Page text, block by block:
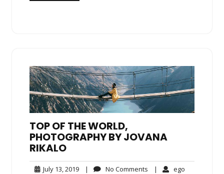
TOP OF THE WORLD,
PHOTOGRAPHY BY JOVANA
RIKALO
July 13, 2019July| No Comments No| ego